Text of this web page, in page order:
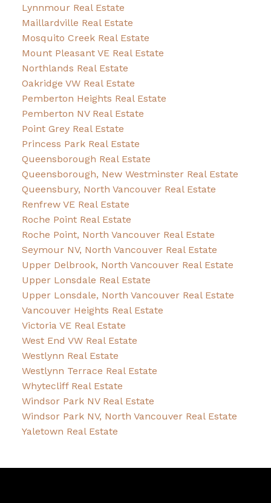
Lynnmour Real Estate
Maillardville Real Estate
Mosquito Creek Real Estate
Mount Pleasant VE Real Estate
Northlands Real Estate
Oakridge VW Real Estate
Pemberton Heights Real Estate
Pemberton NV Real Estate
Point Grey Real Estate
Princess Park Real Estate
Queensborough Real Estate
Queensborough, New Westminster Real Estate
Queensbury, North Vancouver Real Estate
Renfrew VE Real Estate
Roche Point Real Estate
Roche Point, North Vancouver Real Estate
Seymour NV, North Vancouver Real Estate
Upper Delbrook, North Vancouver Real Estate
Upper Lonsdale Real Estate
Upper Lonsdale, North Vancouver Real Estate
Vancouver Heights Real Estate
Victoria VE Real Estate
West End VW Real Estate
Westlynn Real Estate
Westlynn Terrace Real Estate
Whytecliff Real Estate
Windsor Park NV Real Estate
Windsor Park NV, North Vancouver Real Estate
Yaletown Real Estate